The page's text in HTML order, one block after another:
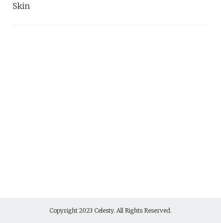
Skin
Copyright 2023 Celesty. All Rights Reserved.